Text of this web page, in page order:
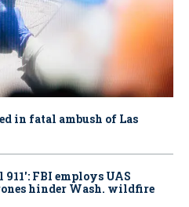
in fatal ambush of Las
911': FBI employs UAS
hinder Wash. wildfire